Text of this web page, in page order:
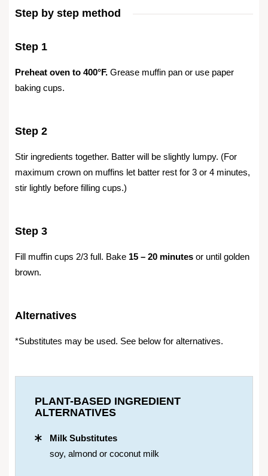
Step by step method
Step 1
Preheat oven to 400°F. Grease muffin pan or use paper
baking cups.
Step 2
Stir ingredients together. Batter will be slightly lumpy. (For
maximum crown on muffins let batter rest for 3 or 4 minutes,
stir lightly before filling cups.)
Step 3
Fill muffin cups 2/3 full. Bake 15 – 20 minutes or until golden
brown.
Alternatives
*Substitutes may be used. See below for alternatives.
PLANT-BASED INGREDIENT
ALTERNATIVES
Milk Substitutes
soy, almond or coconut milk